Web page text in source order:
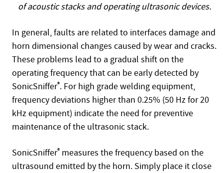
of acoustic stacks and operating ultrasonic devices.
In general, faults are related to interfaces damage and
horn dimensional changes caused by wear and cracks.
These problems lead to a gradual shift on the
operating frequency that can be early detected by
SonicSniffer®. For high grade welding equipment,
frequency deviations higher than 0.25% (50 Hz for 20
kHz equipment) indicate the need for preventive
maintenance of the ultrasonic stack.
SonicSniffer® measures the frequency based on the
ultrasound emitted by the horn. Simply place it close